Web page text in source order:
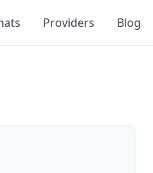
Providers Blog